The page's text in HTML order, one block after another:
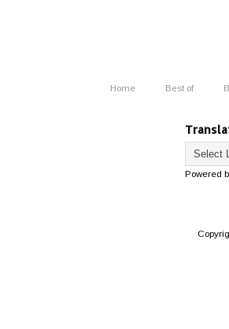
Home Best of
Powered